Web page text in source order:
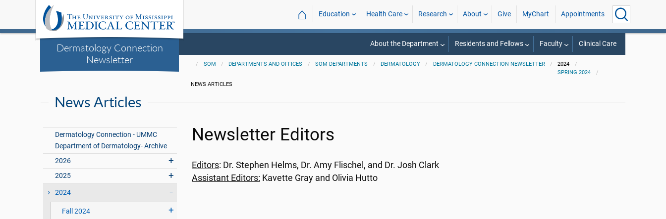
Dermatology Connection
Newsletter
⌂ Education Health Care Research About Give MyChart Appointments
About the Department Residents and Fellows Faculty Clinical Care
SOM DEPARTMENTS AND OFFICES SOM DEPARTMENTS DERMATOLOGY DERMATOLOGY CONNECTION NEWSLETTER
2024
SPRING 2024
NEWS ARTICLES
News Articles
Dermatology Connection - UMMC
Department of Dermatology- Archive
2026
2025
2024
Fall 2024
Newsletter Editors
Editors: Dr. Stephen Helms, Dr. Amy Flischel, and Dr. Josh Clark
Assistant Editors: Kavette Gray and Olivia Hutto